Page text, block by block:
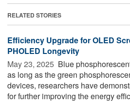
RELATED STORIES
Efficiency Upgrade for OLED
PHOLED Longevity
May 23, 2025  Blue
as long as the green
devices, researchers have
for further improving the energy